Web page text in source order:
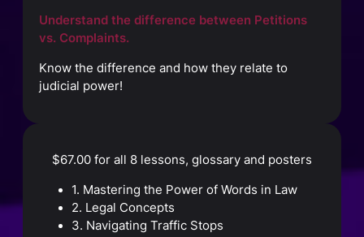
Understand the difference between Petitions
vs. Complaints.
Know the difference and how they relate to
judicial power!
$67.00 for all 8 lessons, glossary and posters
1. Mastering the Power of Words in Law
2. Legal Concepts
3. Navigating Traffic Stops